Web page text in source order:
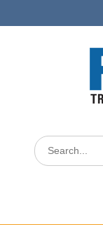
Search
for: